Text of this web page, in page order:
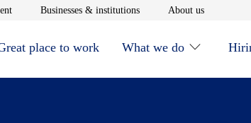
Opens in new window
Businesses & institutionsOpens in new window
About usOpens in
place to work What we do